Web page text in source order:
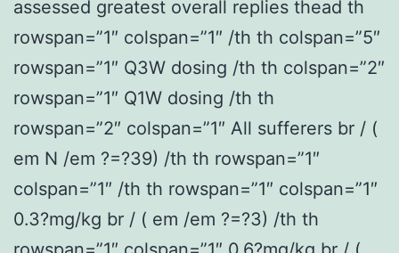
assessed greatest overall replies thead th
rowspan=”1″ colspan=”1″ /th th colspan=”5″
rowspan=”1″ Q3W dosing /th th colspan=”2″
rowspan=”1″ Q1W dosing /th th
rowspan=”2″ colspan=”1″ All sufferers br / (
em N /em ?=?39) /th th rowspan=”1″
colspan=”1″ /th th rowspan=”1″ colspan=”1″
0.3?mg/kg br / ( em /em ?=?3) /th th